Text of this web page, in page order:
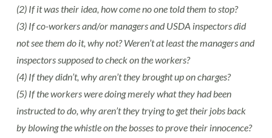
(2) If it was their idea, how come no one told them to stop?
(3) If co-workers and/or managers and USDA inspectors did
not see them do it, why not? Weren’t at least the managers and
inspectors supposed to check on the workers?
(4) If they didn’t, why aren’t they brought up on charges?
(5) If the workers were doing merely what they had been
instructed to do, why aren’t they trying to get their jobs back
by blowing the whistle on the bosses to prove their innocence?